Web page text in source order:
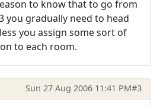
to know that to go from
you gradually need to head
you assign some sort of
to each room.
Sun 27 Aug 2006 11:41 PM#3